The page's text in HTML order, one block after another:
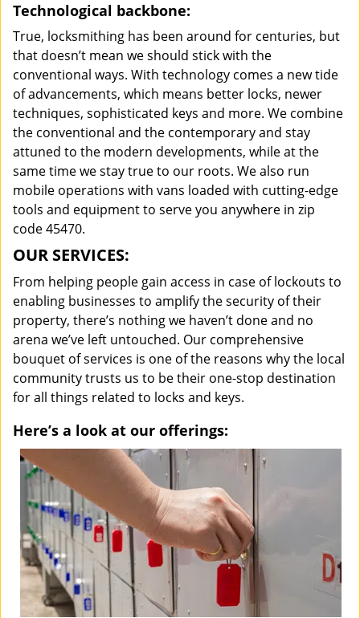
Technological backbone:
True, locksmithing has been around for centuries, but
that doesn’t mean we should stick with the
conventional ways. With technology comes a new tide
of advancements, which means better locks, newer
techniques, sophisticated keys and more. We combine
the conventional and the contemporary and stay
attuned to the modern developments, while at the
same time we stay true to our roots. We also run
mobile operations with vans loaded with cutting-edge
tools and equipment to serve you anywhere in zip
code 45470.
OUR SERVICES:
From helping people gain access in case of lockouts to
enabling businesses to amplify the security of their
property, there’s nothing we haven’t done and no
arena we’ve left untouched. Our comprehensive
bouquet of services is one of the reasons why the local
community trusts us to be their one-stop destination
for all things related to locks and keys.
Here’s a look at our offerings: